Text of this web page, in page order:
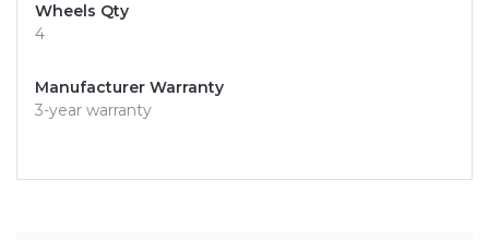
Wheels Qty
4
Manufacturer Warranty
3-year warranty